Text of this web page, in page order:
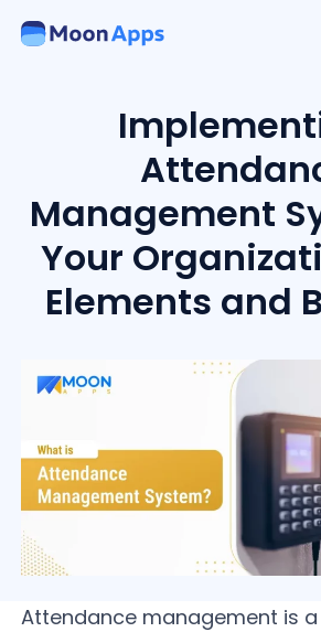
Management
Your
Elements and
Attendance management is